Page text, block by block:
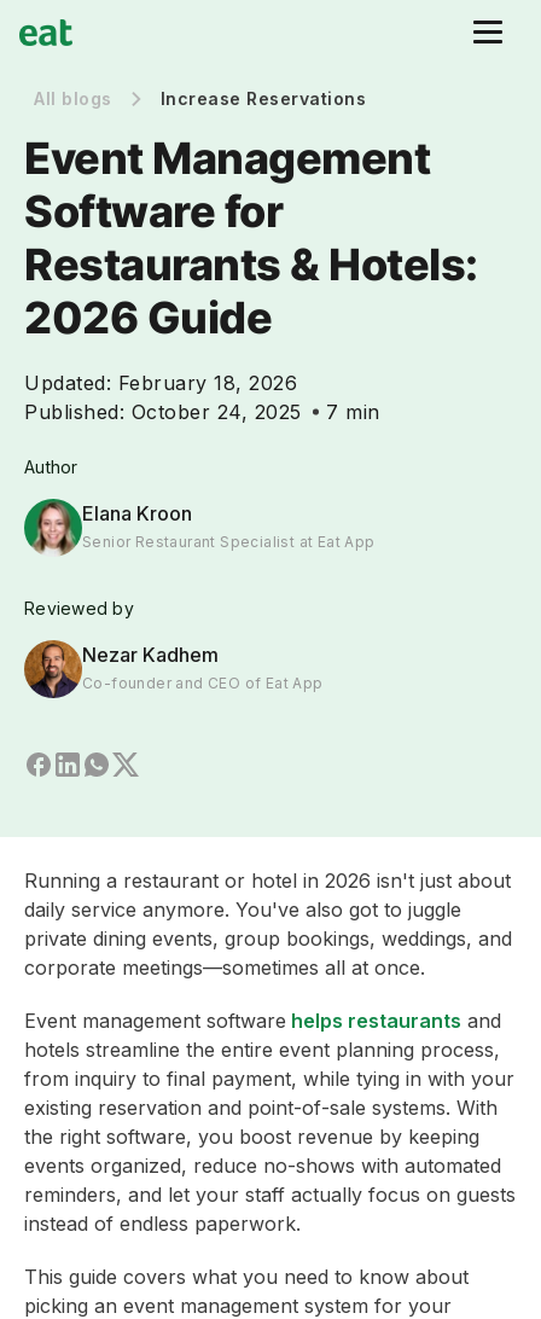
All blogs Increase Reservations
Event Management
Software for
Restaurants & Hotels:
2026 Guide
Updated: February 18, 2026
Published: October 24, 2025 7 min
Author
Elana Kroon
Senior Restaurant Specialist at Eat App
Reviewed by
Nezar Kadhem
Co-founder and CEO of Eat App
Running a restaurant or hotel in 2026 isn't just about
daily service anymore. You've also got to juggle
private dining events, group bookings, weddings, and
corporate meetings—sometimes all at once.
Event management software helps restaurants and
hotels streamline the entire event planning process,
from inquiry to final payment, while tying in with your
existing reservation and point-of-sale systems. With
the right software, you boost revenue by keeping
events organized, reduce no-shows with automated
reminders, and let your staff actually focus on guests
instead of endless paperwork.
This guide covers what you need to know about
picking an event management system for your